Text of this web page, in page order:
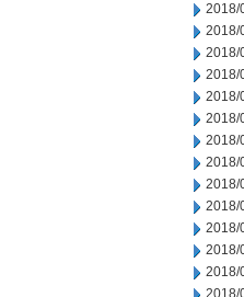
2018/
2018/
2018/
2018/
2018/
2018/
2018/
2018/
2018/
2018/
2018/
2018/
2018/
2018/